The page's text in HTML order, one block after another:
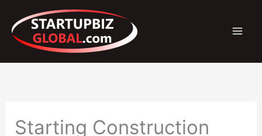
content
Starting Construction